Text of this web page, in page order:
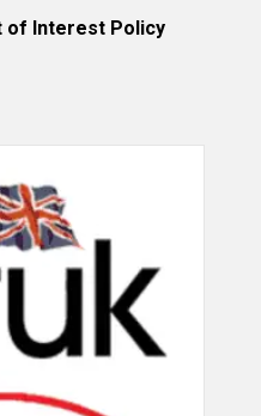
of Interest Policy